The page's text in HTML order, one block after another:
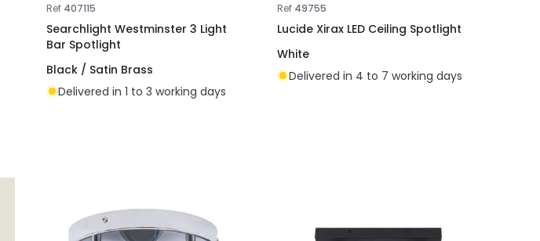
Ref 407115
Searchlight Westminster 3 Light
Bar Spotlight
Black / Satin Brass
Delivered in 1 to 3 working days
Ref 49755
Lucide Xirax LED Ceiling Spotlight
White
Delivered in 4 to 7 working days